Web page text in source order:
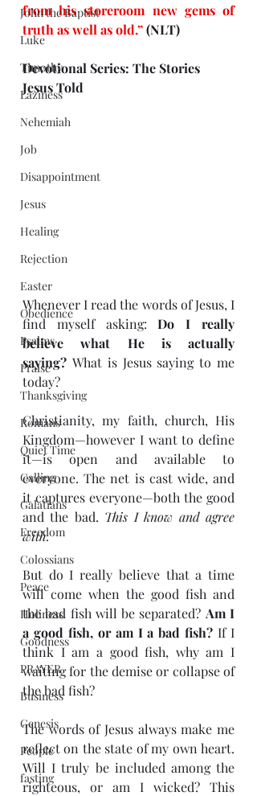
John the Baptist
Luke
Timothy
Laziness
Nehemiah
Job
Disappointment
Jesus
Healing
Rejection
Easter
Obedience
Psalms
Praise
Thanksgiving
Romans
Quiet Time
Calling
Galatians
Freedom
Colossians
Peace
Holiness
Goodness
PRAYER
Business
Genesis
People
fasting
from his storeroom new gems of
truth as well as old.” (NLT)
Devotional Series: The Stories
Jesus Told
Whenever I read the words of Jesus, I
find myself asking: Do I really
believe what He is actually
saying? What is Jesus saying to me
today?
Christianity, my faith, church, His
Kingdom—however I want to define
it—is open and available to
everyone. The net is cast wide, and
it captures everyone—both the good
and the bad. This I know and agree
with.
But do I really believe that a time
will come when the good fish and
the bad fish will be separated? Am I
a good fish, or am I a bad fish? If I
think I am a good fish, why am I
waiting for the demise or collapse of
the bad fish?
The words of Jesus always make me
reflect on the state of my own heart.
Will I truly be included among the
righteous, or am I wicked? This